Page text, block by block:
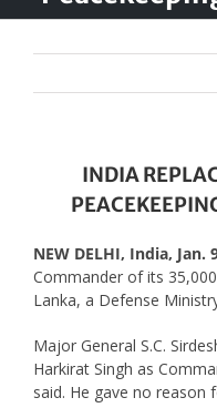
INDIA
NEW DELHI, India, Jan.
Commander of its
Lanka, a Defense
Major General S.C.
Harkirat Singh as
said. He gave no reason